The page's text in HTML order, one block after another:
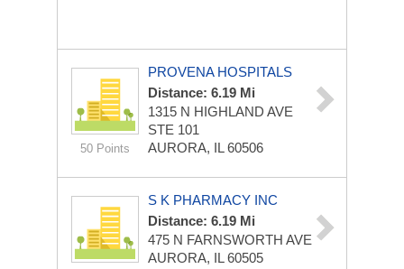
50 Points
PROVENA HOSPITALS
Distance: 6.19 Mi
1315 N HIGHLAND AVE
STE 101
AURORA, IL 60506
S K PHARMACY INC
Distance: 6.19 Mi
475 N FARNSWORTH AVE
AURORA, IL 60505